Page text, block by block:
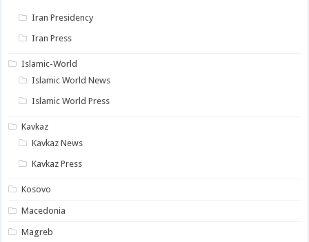
Iran Presidency
Iran Press
Islamic-World
Islamic World News
Islamic World Press
Kavkaz
Kavkaz News
Kavkaz Press
Kosovo
Macedonia
Magreb